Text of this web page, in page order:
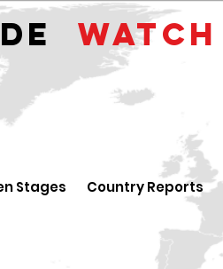
WATCH
Stages Country Reports